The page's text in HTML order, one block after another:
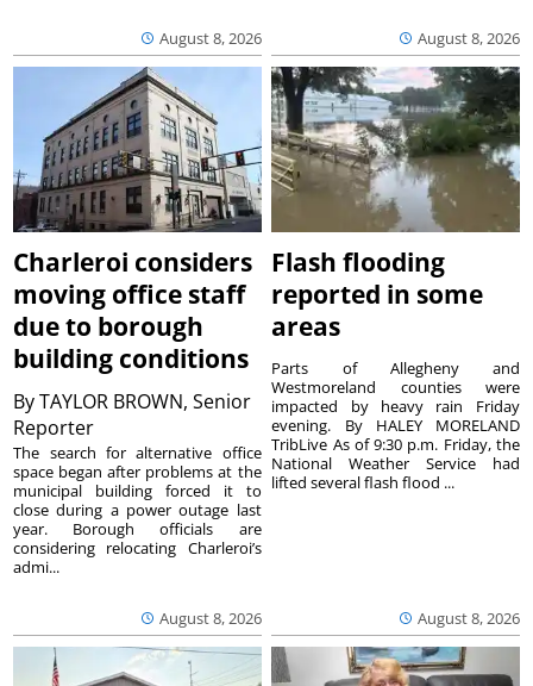
August 8, 2026 August 8, 2026
Charleroi considers
moving office staff
due to borough
building conditions
ByTAYLOR BROWN, Senior
Reporter
August 8, 2026
The search for alternative office
space began after problems at the
municipal building forced it to
close during a power outage last
year. Borough officials are
considering relocating Charleroi’s
admi...
Flash flooding
reported in some
areas
August 8, 2026
Parts of Allegheny and
Westmoreland counties were
impacted by heavy rain Friday
evening. By HALEY MORELAND
TribLive As of 9:30 p.m. Friday, the
National Weather Service had
lifted several flash flood ...